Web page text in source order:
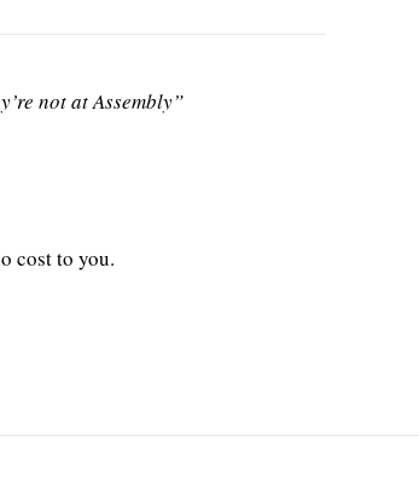
not at Assembly”
cost to you.